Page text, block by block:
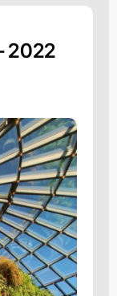
2022